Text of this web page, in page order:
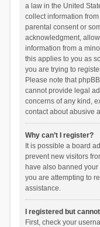
a law in the United
collect information
parental consent or
acknowledgment,
information from a
this applies to you as
you are trying to
Please note that
cannot provide legal
concerns of any kind,
contact about abusive
Why can’t I register?
It is possible a board
prevent new visitors
have also banned
you are attempting to
assistance.
I registered but
First, check your